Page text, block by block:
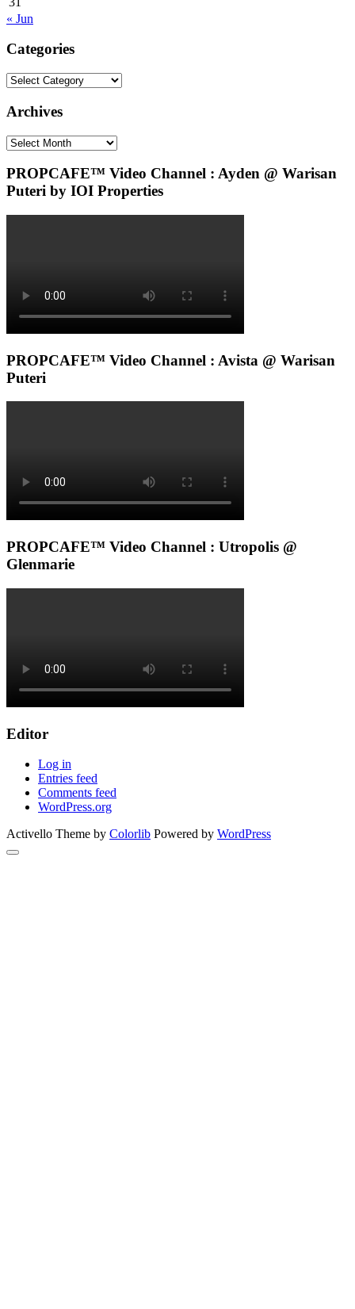
« Jun
Categories
Categories
Archives
Archives
PROPCAFE™ Video Channel : Ayden @ Warisan
Puteri by IOI Properties
PROPCAFE™ Video Channel : Avista @ Warisan
Puteri
PROPCAFE™ Video Channel : Utropolis @
Glenmarie
Editor
Log in
Entries feed
Comments feed
WordPress.org
Activello Theme by Colorlib Powered by WordPress